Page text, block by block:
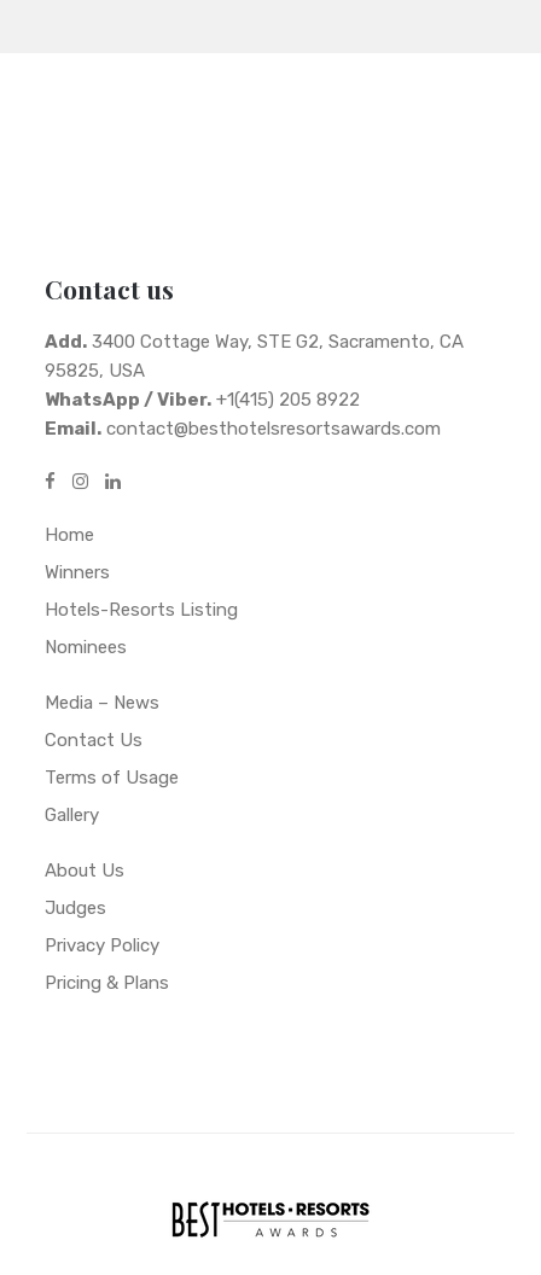
Contact us
Add. 3400 Cottage Way, STE G2, Sacramento, CA
95825, USA
WhatsApp / Viber. +1(415) 205 8922
Email. contact@besthotelsresortsawards.com
Home
Winners
Hotels-Resorts Listing
Nominees
Media – News
Contact Us
Terms of Usage
Gallery
About Us
Judges
Privacy Policy
Pricing & Plans